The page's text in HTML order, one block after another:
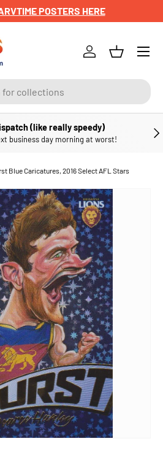
POSTERS HERE
Log inBasket
Menu
(like really speedy)
business day morning at worst!
Blue Caricatures, 2016 Select AFL Stars